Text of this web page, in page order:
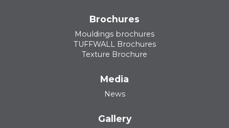
Brochures
Mouldings brochures
TUFFWALL Brochures
Texture Brochure
Media
News
Gallery